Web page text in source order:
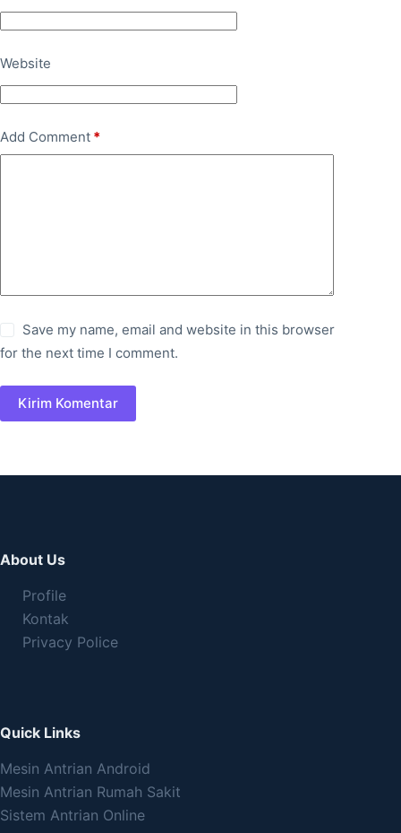
Website
Add Comment *
Save my name, email and website in this browser
for the next time I comment.
Kirim Komentar
About Us
Profile
Kontak
Privacy Police
Quick Links
Mesin Antrian Android
Mesin Antrian Rumah Sakit
Sistem Antrian Online